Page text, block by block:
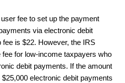
fee to set up the payment
via electronic debit
is $22. However, the IRS
for low-income taxpayers who
debit payments. If the amount
electronic debit payments